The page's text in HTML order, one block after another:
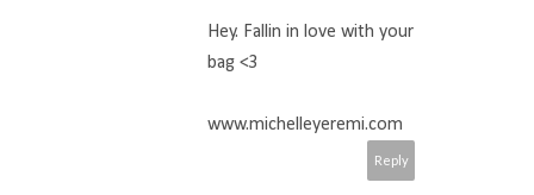
Hey. Fallin in love with your
bag <3
www.michelleyeremi.com
Reply